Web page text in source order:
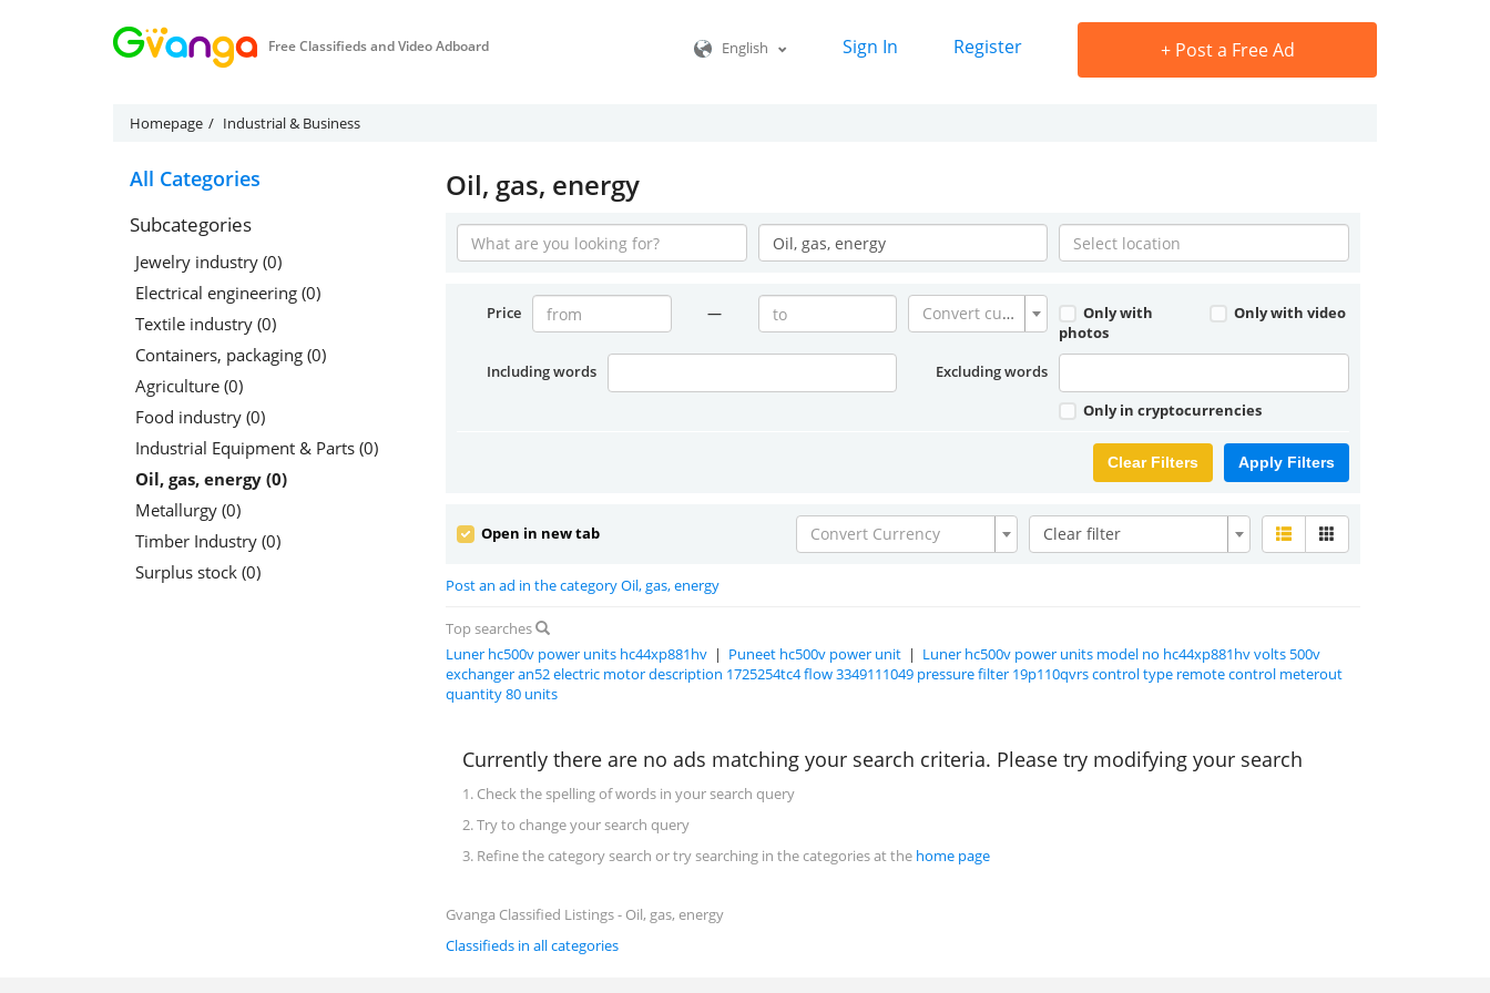
Free Classifieds and Video Adboard English Sign In Register +Post a Free Ad
Homepage Industrial & Business
All Categories
Subcategories
Jewelry industry (0)
Electrical engineering (0)
Textile industry (0)
Containers, packaging (0)
Agriculture (0)
Food industry (0)
Industrial Equipment & Parts (0)
Oil, gas, energy (0)
Metallurgy (0)
Timber Industry (0)
Surplus stock (0)
Oil, gas, energy
Price — Convert currency
Only with
photos
Only with video
Including words
Excluding words
Only in cryptocurrencies
Apply Filters
Clear Filters
Open in new tab Convert Currency Clear filter
Post an ad in the category Oil, gas, energy
Top searches
Luner hc500v power units hc44xp881hv | Puneet hc500v power unit | Luner hc500v power units model no hc44xp881hv volts 500v
exchanger an52 electric motor description 1725254tc4 flow 3349111049 pressure filter 19p110qvrs control type remote control meterout
quantity 80 units
Currently there are no ads matching your search criteria. Please try modifying your search
1. Check the spelling of words in your search query
2. Try to change your search query
3. Refine the category search or try searching in the categories at the home page
Gvanga Classified Listings - Oil, gas, energy
Classifieds in all categories